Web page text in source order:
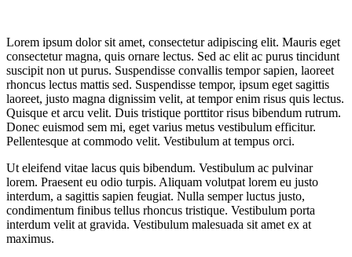
Lorem ipsum dolor sit amet, consectetur adipiscing elit. Mauris eget
consectetur magna, quis ornare lectus. Sed ac elit ac purus tincidunt
suscipit non ut purus. Suspendisse convallis tempor sapien, laoreet
rhoncus lectus mattis sed. Suspendisse tempor, ipsum eget sagittis
laoreet, justo magna dignissim velit, at tempor enim risus quis lectus.
Quisque et arcu velit. Duis tristique porttitor risus bibendum rutrum.
Donec euismod sem mi, eget varius metus vestibulum efficitur.
Pellentesque at commodo velit. Vestibulum at tempus orci.
Ut eleifend vitae lacus quis bibendum. Vestibulum ac pulvinar
lorem. Praesent eu odio turpis. Aliquam volutpat lorem eu justo
interdum, a sagittis sapien feugiat. Nulla semper luctus justo,
condimentum finibus tellus rhoncus tristique. Vestibulum porta
interdum velit at gravida. Vestibulum malesuada sit amet ex at
maximus.